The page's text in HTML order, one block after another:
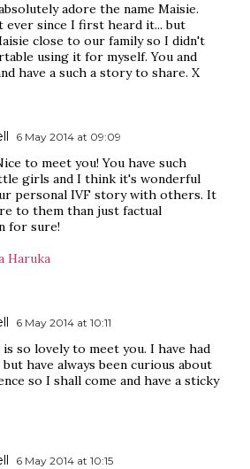
adore the name Maisie.
ever since I first heard it... but
close to our family so I didn't
using it for myself. You and
have a such a story to share. X
6 May 2014 at 09:09
to meet you! You have such
girls and I think it's wonderful
personal IVF story with others. It
to them than just factual
for sure!
Haruka
6 May 2014 at 10:11
so lovely to meet you. I have had
but have always been curious about
so I shall come and have a sticky
6 May 2014 at 10:15